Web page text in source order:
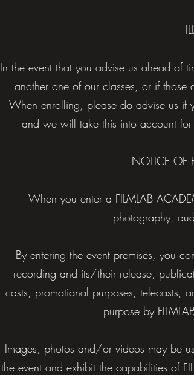
In the event that you advise us ahead of
another one of our classes, or if
When enrolling, please do advise us if
and we will take this into account
NOTICE OF
When you enter a FILMLAB
photography,
By entering the event premises, you
recording and its/their release,
casts, promotional purposes, telecasts,
purpose by
Images, photos and/or videos may be
the event and exhibit the capabilities of